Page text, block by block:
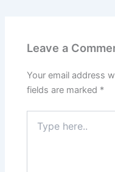
Leave a
Your email address
fields are marked *
here..